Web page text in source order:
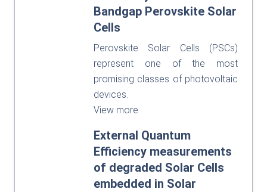
Bandgap Perovskite Solar
Cells
Perovskite Solar Cells (PSCs)
represent one of the most
promising classes of photovoltaic
devices.
View more
External Quantum
Efficiency measurements
of degraded Solar Cells
embedded in Solar